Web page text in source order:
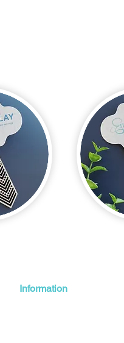
Information